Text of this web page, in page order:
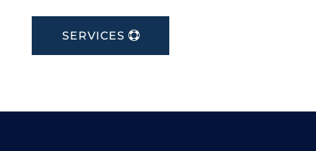
SERVICES